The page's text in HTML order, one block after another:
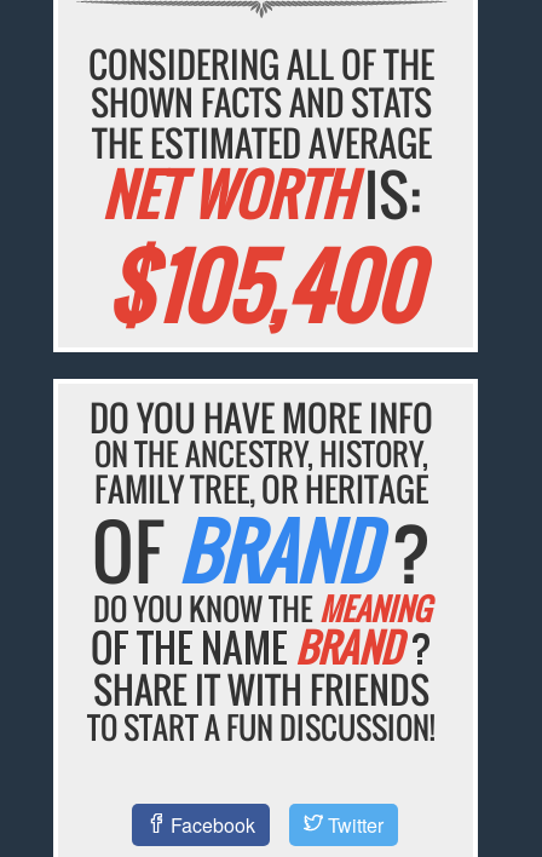
CONSIDERING ALL OF THE
SHOWN FACTS AND STATS
THE ESTIMATED AVERAGE
NET WORTHIS:
$105,400
DO YOU HAVE MORE INFO
ON THE ANCESTRY, HISTORY,
FAMILY TREE, OR HERITAGE
OFBRAND?
DO YOU KNOW THEMEANING
OF THE NAMEBRAND?
SHARE IT WITH FRIENDS
TO START A FUN DISCUSSION!
Facebook Twitter